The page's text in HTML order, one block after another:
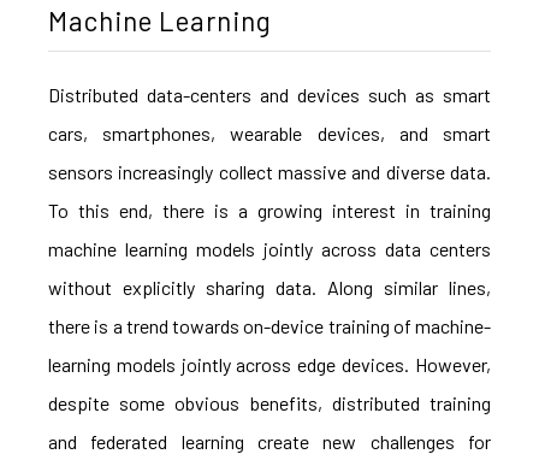
Machine Learning
Distributed data-centers and devices such as smart
cars, smartphones, wearable devices, and smart
sensors increasingly collect massive and diverse data.
To this end, there is a growing interest in training
machine learning models jointly across data centers
without explicitly sharing data. Along similar lines,
there is a trend towards on-device training of machine-
learning models jointly across edge devices. However,
despite some obvious benefits, distributed training
and federated learning create new challenges for